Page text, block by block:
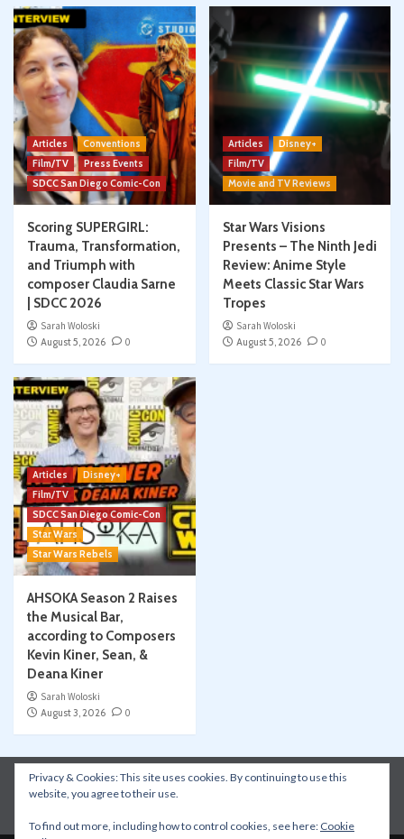
Articles
Conventions
Film/TV
Press Events
SDCC San Diego Comic-Con
Scoring SUPERGIRL:
Trauma, Transformation,
and Triumph with
composer Claudia Sarne
| SDCC 2026
Sarah Woloski
August 5, 2026
0
Articles
Disney+
Film/TV
Movie and TV Reviews
Star Wars Visions
Presents – The Ninth Jedi
Review: Anime Style
Meets Classic Star Wars
Tropes
Sarah Woloski
August 5, 2026
0
Articles
Disney+
Film/TV
SDCC San Diego Comic-Con
Star Wars
Star Wars Rebels
AHSOKA Season 2 Raises
the Musical Bar,
according to Composers
Kevin Kiner, Sean, &
Deana Kiner
Sarah Woloski
August 3, 2026
0
Instagram Facebook YouTube
Patreon
Apple Podcasts
Privacy & Cookies: This site uses cookies. By continuing to use this
website, you agree to their use.
To find out more, including how to control cookies, see here: Cookie